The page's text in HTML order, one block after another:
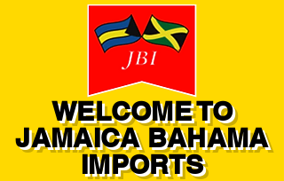
WELCOME TO
JAMAICA BAHAMA
IMPORTS